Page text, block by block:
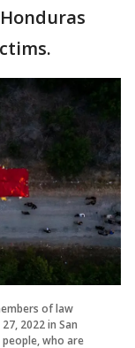
of law
2022 in San
who are